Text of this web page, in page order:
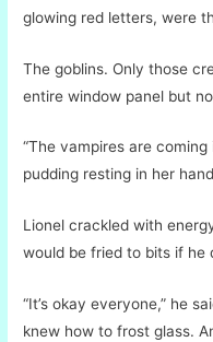
glowing red letters, were
The goblins. Only those
entire window panel but
“The vampires are
pudding resting in her
Lionel crackled with
would be fried to bits if he
“It’s okay everyone,” he
knew how to frost glass.